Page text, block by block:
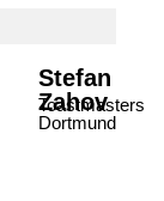
Stefan
Zahov
Toastmasters
Dortmund